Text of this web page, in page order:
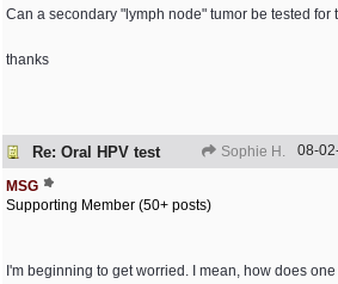
Can a secondary "lymph node" tumor be tested for
thanks
Re: Oral HPV test Sophie H. 08-
MSG
Supporting Member (50+ posts)
I'm beginning to get worried. I mean, how does